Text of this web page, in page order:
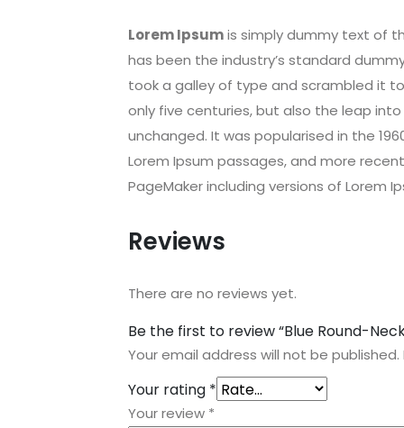
Lorem Ipsumis simply dummy text of
has been the industry’s standard
took a galley of type and scrambled it
only five centuries, but also the leap
unchanged. It was popularised in the
Lorem Ipsum passages, and more
PageMaker including versions of Lorem
Reviews
There are no reviews yet.
Be the first to review “Blue Round-
Your email address will not be published.
Your rating *
Your review *